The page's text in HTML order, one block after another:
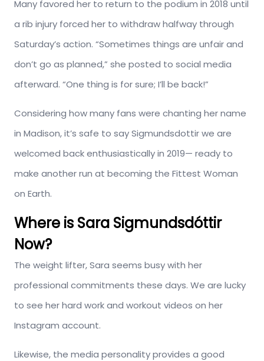
Many favored her to return to the podium in 2018 until
a rib injury forced her to withdraw halfway through
Saturday’s action. “Sometimes things are unfair and
don’t go as planned,” she posted to social media
afterward. “One thing is for sure; I’ll be back!”
Considering how many fans were chanting her name
in Madison, it’s safe to say Sigmundsdottir we are
welcomed back enthusiastically in 2019— ready to
make another run at becoming the Fittest Woman
on Earth.
Where is Sara Sigmundsdóttir
Now?
The weight lifter, Sara seems busy with her
professional commitments these days. We are lucky
to see her hard work and workout videos on her
Instagram account.
Likewise, the media personality provides a good